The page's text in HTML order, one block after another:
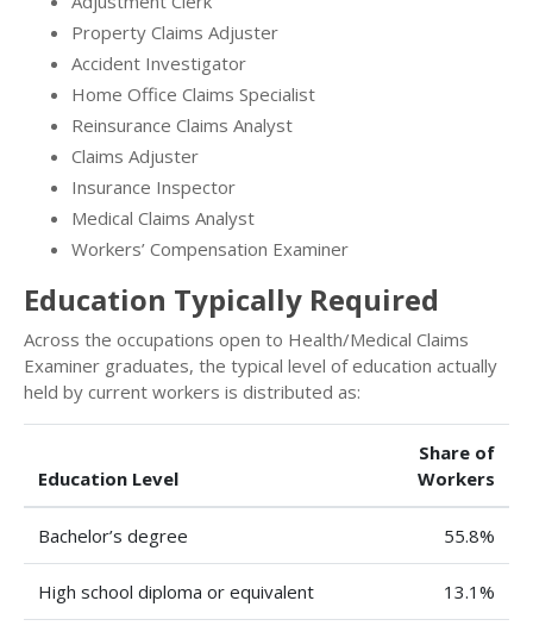
Property Claims Adjuster
Accident Investigator
Home Office Claims Specialist
Reinsurance Claims Analyst
Claims Adjuster
Insurance Inspector
Medical Claims Analyst
Workers’ Compensation Examiner
Education Typically Required
Across the occupations open to Health/Medical Claims
Examiner graduates, the typical level of education actually
held by current workers is distributed as:
Education Level
Share of
Workers
Bachelor’s degree 55.8%
High school diploma or equivalent 13.1%